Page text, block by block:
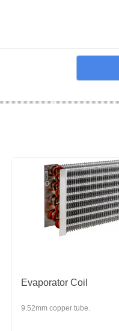
Evaporator Coil
9.52mm copper tube.